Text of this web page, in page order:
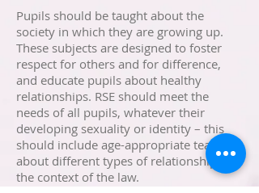
Pupils should be taught about the
society in which they are growing up.
These subjects are designed to foster
respect for others and for difference,
and educate pupils about healthy
relationships. RSE should meet the
needs of all pupils, whatever their
developing sexuality or identity – this
should include age-appropriate teaching
about different types of relationships in
the context of the law.